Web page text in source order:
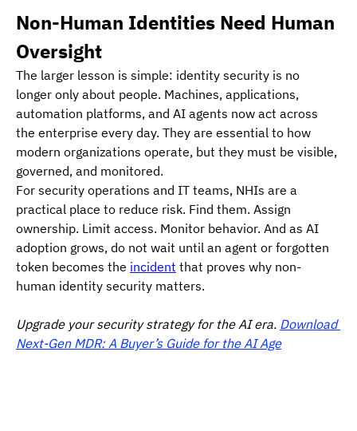
Non-Human Identities Need Human
Oversight
The larger lesson is simple: identity security is no
longer only about people. Machines, applications,
automation platforms, and AI agents now act across
the enterprise every day. They are essential to how
modern organizations operate, but they must be visible,
governed, and monitored.
For security operations and IT teams, NHIs are a
practical place to reduce risk. Find them. Assign
ownership. Limit access. Monitor behavior. And as AI
adoption grows, do not wait until an agent or forgotten
token becomes the incident that proves why non-
human identity security matters.
Upgrade your security strategy for the AI era. Download
Next-Gen MDR: A Buyer’s Guide for the AI Age